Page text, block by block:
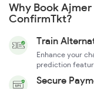
Why Book
ConfirmTkt?
Train
Enhance your
prediction
Secure